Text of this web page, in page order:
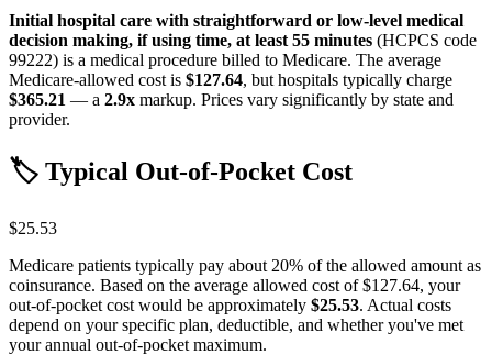
Initial hospital care with straightforward or low-level medical
decision making, if using time, at least 55 minutes (HCPCS code
99222) is a medical procedure billed to Medicare. The average
Medicare-allowed cost is $127.64, but hospitals typically charge
$365.21 — a 2.9x markup. Prices vary significantly by state and
provider.
🏷️ Typical Out-of-Pocket Cost
$25.53
Medicare patients typically pay about 20% of the allowed amount as
coinsurance. Based on the average allowed cost of$127.64, your
out-of-pocket cost would be approximately $25.53. Actual costs
depend on your specific plan, deductible, and whether you've met
your annual out-of-pocket maximum.